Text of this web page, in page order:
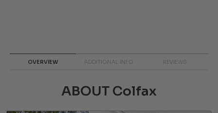
OVERVIEW ADDITIONAL INFO REVIEWS
ABOUT Colfax